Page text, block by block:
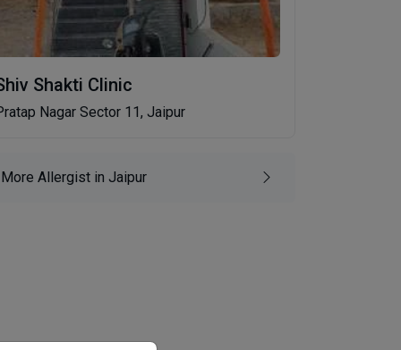
Shakti Clinic
Nagar Sector 11, Jaipur
More Allergist in Jaipur